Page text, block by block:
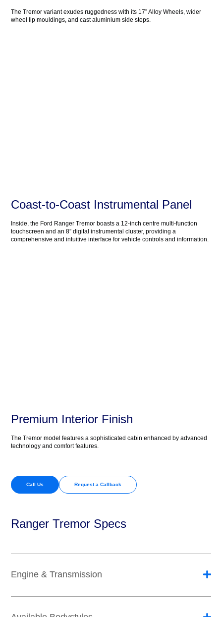
The Tremor variant exudes ruggedness with its 17” Alloy Wheels, wider
wheel lip mouldings, and cast aluminium side steps.
Coast-to-Coast Instrumental Panel
Inside, the Ford Ranger Tremor boasts a 12-inch centre multi-function
touchscreen and an 8” digital instrumental cluster, providing a
comprehensive and intuitive interface for vehicle controls and information.
Premium Interior Finish
The Tremor model features a sophisticated cabin enhanced by advanced
technology and comfort features.
Call Us Request a Callback
Ranger Tremor Specs
Engine & Transmission